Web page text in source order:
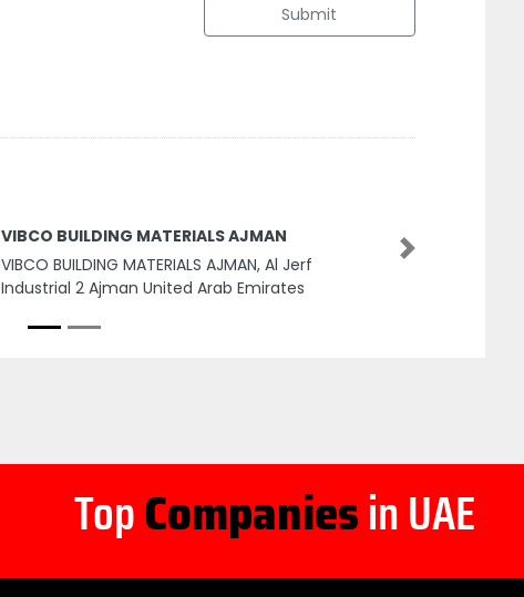
Submit
VIBCO BUILDING MATERIALS AJMAN
VIBCO BUILDING MATERIALS AJMAN, Al Jerf
Industrial 2 Ajman United Arab Emirates
Next
TopCompaniesin UAE